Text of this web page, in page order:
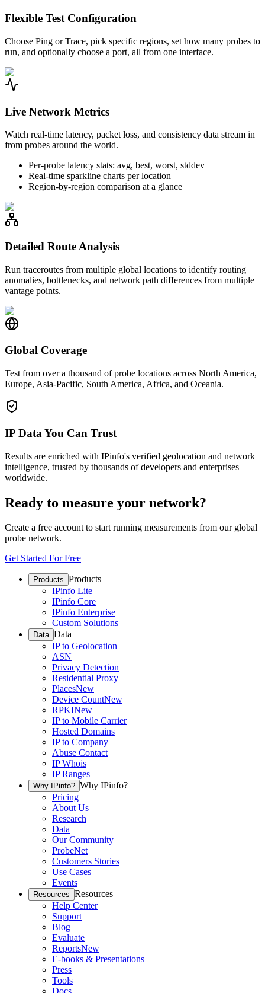
Flexible Test Configuration
Choose Ping or Trace, pick specific regions, set how many probes to
run, and optionally choose a port, all from one interface.
Live Network Metrics
Watch real-time latency, packet loss, and consistency data stream in
from probes around the world.
Per-probe latency stats: avg, best, worst, stddev
Real-time sparkline charts per location
Region-by-region comparison at a glance
Detailed Route Analysis
Run traceroutes from multiple global locations to identify routing
anomalies, bottlenecks, and network path differences from multiple
vantage points.
Global Coverage
Test from over a thousand of probe locations across North America,
Europe, Asia-Pacific, South America, Africa, and Oceania.
IP Data You Can Trust
Results are enriched with IPinfo's verified geolocation and network
intelligence, trusted by thousands of developers and enterprises
worldwide.
Ready to measure your network?
Create a free account to start running measurements from our global
probe network.
Get Started For Free
Products Products
IPinfo Lite
IPinfo Core
IPinfo Enterprise
Custom Solutions
Data Data
IP to Geolocation
ASN
Privacy Detection
Residential Proxy
PlacesNew
Device CountNew
RPKINew
IP to Mobile Carrier
Hosted Domains
IP to Company
Abuse Contact
IP Whois
IP Ranges
Why IPinfo? Why IPinfo?
Pricing
About Us
Research
Data
Our Community
ProbeNet
Customers Stories
Use Cases
Events
Resources Resources
Help Center
Support
Blog
Evaluate
ReportsNew
E-books & Presentations
Press
Tools